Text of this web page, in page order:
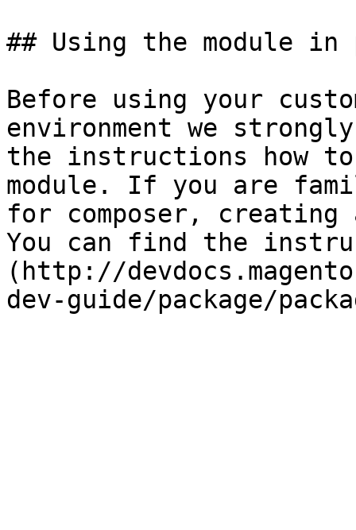
## Using the module in
Before using your
environment we
the instructions how to
module. If you are
for composer,
You can find the
(http://